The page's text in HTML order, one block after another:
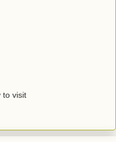
to visit